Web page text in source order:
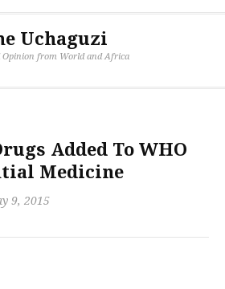
Uchaguzi
Opinion from World and Africa
Added To WHO
Medicine
9, 2015